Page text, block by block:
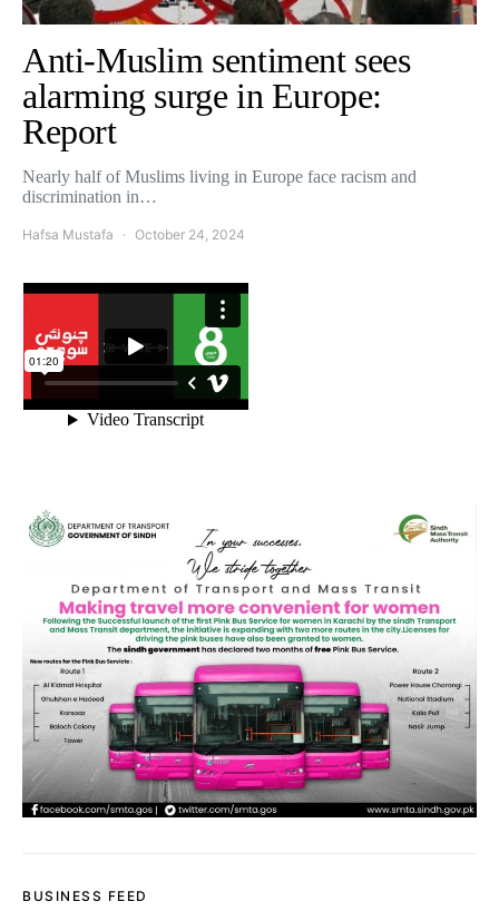
Anti-Muslim sentiment sees
alarming surge in Europe:
Report
Nearly half of Muslims living in Europe face racism and
discrimination in…
Hafsa Mustafa October 24, 2024
BUSINESS FEED